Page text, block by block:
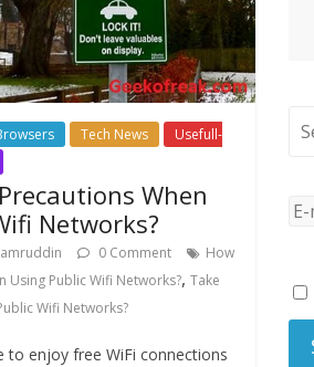
Tech News
Usefull-
When
Networks?
0 Comment
How
Using Public Wifi Networks?,Take
Wifi Networks?
to enjoy free WiFi connections